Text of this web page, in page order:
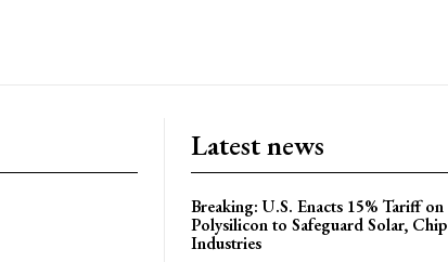
Latest news
Breaking: U.S. Enacts 15% Tariff on
Polysilicon to Safeguard Solar, Chip
Industries